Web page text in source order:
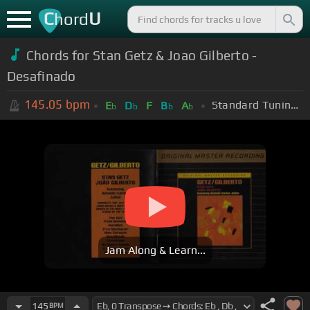
ChordU
Chords for Stan Getz & Joao Gilberto -
Desafinado
145.05 bpm Eb Db F Bb Ab Standard Tuning (EADGBE)
Jam Along & Learn...
145 BPM